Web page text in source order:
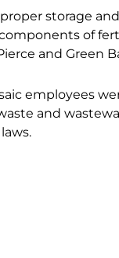
storage
of
and Green
employees
and